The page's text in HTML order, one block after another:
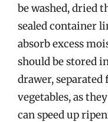
be washed, dried
sealed container
absorb excess
should be stored
drawer,
vegetables, as
can speed up